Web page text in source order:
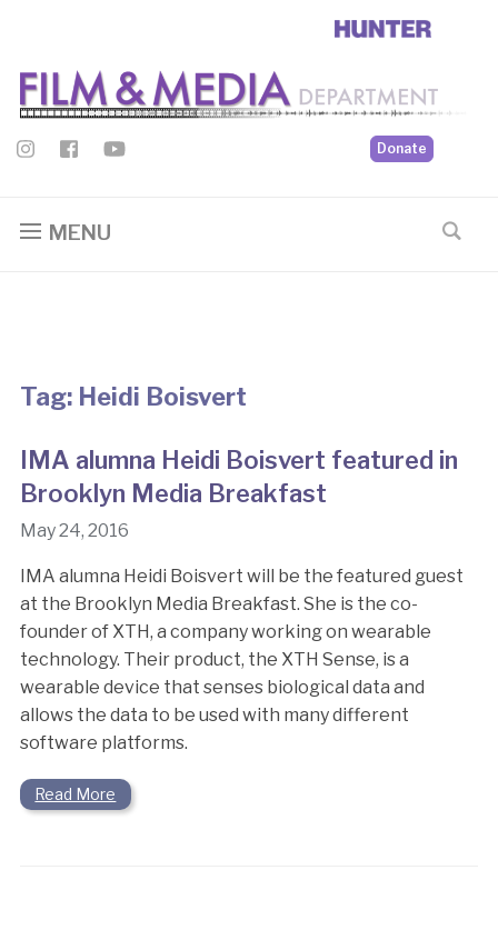
Donate
MENU
Tag: Heidi Boisvert
IMA alumna Heidi Boisvert featured in
Brooklyn Media Breakfast
May 24, 2016
IMA alumna Heidi Boisvert will be the featured guest
at the Brooklyn Media Breakfast. She is the co-
founder of XTH, a company working on wearable
technology. Their product, the XTH Sense, is a
wearable device that senses biological data and
allows the data to be used with many different
software platforms.
Read More